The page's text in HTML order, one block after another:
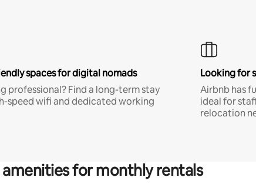
spaces for digital nomads
professional? Find a long-term stay
speed wifi and dedicated working
Looking for
Airbnb has
ideal for
relocation
amenities for monthly rentals